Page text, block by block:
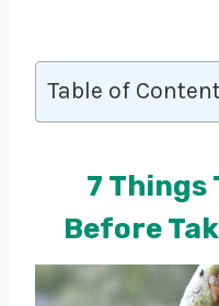
Table of
7 Things
Before